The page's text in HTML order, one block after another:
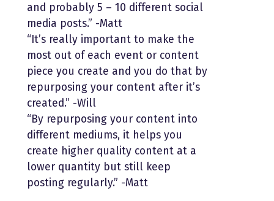
and probably 5 – 10 different social
media posts.” -Matt
“It’s really important to make the
most out of each event or content
piece you create and you do that by
repurposing your content after it’s
created.” -Will
“By repurposing your content into
different mediums, it helps you
create higher quality content at a
lower quantity but still keep
posting regularly.” -Matt